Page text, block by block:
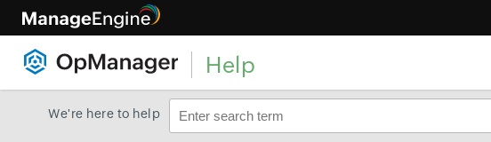
Help
We're here to help